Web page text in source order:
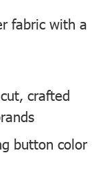
fabric with a
crafted
button color